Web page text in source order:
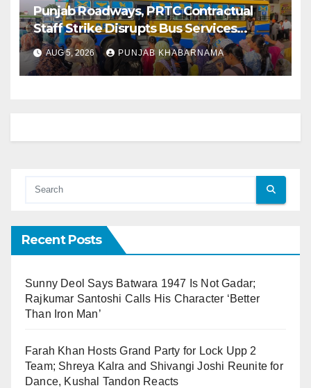
Punjab Roadways, PRTC Contractual
Staff Strike Disrupts Bus Services
Across State
AUG 5, 2026 PUNJAB KHABARNAMA
Recent Posts
Sunny Deol Says Batwara 1947 Is Not Gadar;
Rajkumar Santoshi Calls His Character ‘Better
Than Iron Man’
Farah Khan Hosts Grand Party for Lock Upp 2
Team; Shreya Kalra and Shivangi Joshi Reunite for
Dance, Kushal Tandon Reacts